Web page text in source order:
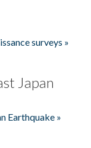
surveys »
Japan
Earthquake »